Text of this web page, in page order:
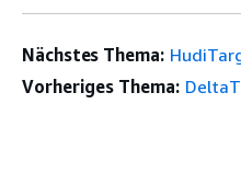
Nächstes Thema:
Vorheriges Thema: